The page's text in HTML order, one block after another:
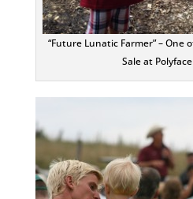
“Future Lunatic Farmer” – One
Sale at Polyface